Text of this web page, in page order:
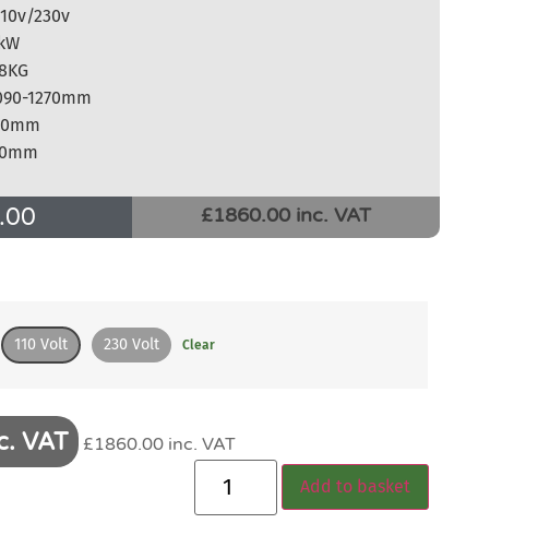
230v
1270mm
£1860.00 inc. VAT
110 Volt 230 Volt Clear
VAT £1860.00 inc. VAT
Add to basket